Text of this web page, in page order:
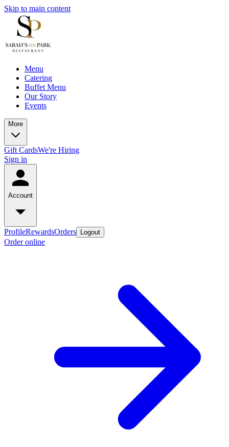
Skip to main content
Menu
Catering
Buffet Menu
Our Story
Events
More
Gift CardsWe're Hiring
Sign in
Account
ProfileRewardsOrders Logout
Order online